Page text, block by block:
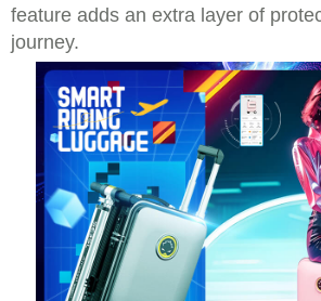
feature adds an extra layer of
journey.